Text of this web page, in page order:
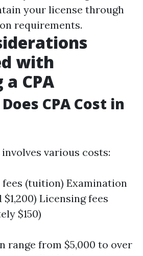
your license through
requirements.
with
CPA
CPA Cost in
involves various costs:
(tuition) Examination
Licensing fees
$150)
range from $5,000 to over